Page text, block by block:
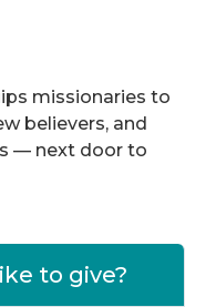
missionaries to
believers, and
— next door to
to give?